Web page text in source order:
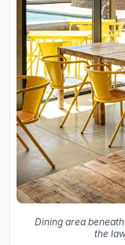
Dining area
the